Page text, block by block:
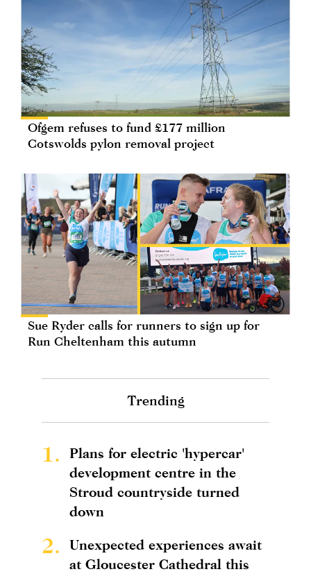
Ofgem refuses to fund £177 million
Cotswolds pylon removal project
Sue Ryder calls for runners to sign up for
Run Cheltenham this autumn
Trending
1.
Plans for electric 'hypercar'
development centre in the
Stroud countryside turned
down
2.
Unexpected experiences await
at Gloucester Cathedral this